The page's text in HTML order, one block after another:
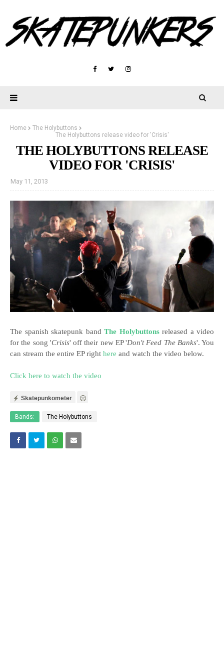
Home
The Holybuttons
The Holybuttons release video for 'Crisis'
THE HOLYBUTTONS RELEASE
VIDEO FOR 'CRISIS'
May 11, 2013
The spanish skatepunk band The Holybuttonsreleased a video
for the song 'Crisis' off their new EP 'Don't Feed The Banks'. You
can stream the entire EP right here and watch the video below.
Click here to watch the video
Skatepunkometer
Bands: The Holybuttons